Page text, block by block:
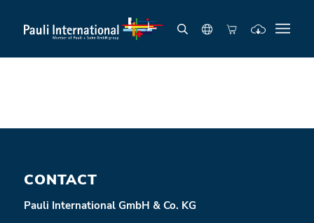
CONTACT
Pauli International GmbH & Co. KG